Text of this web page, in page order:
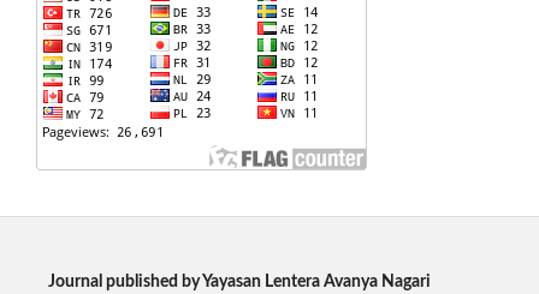
Journal published by Yayasan Lentera Avanya Nagari